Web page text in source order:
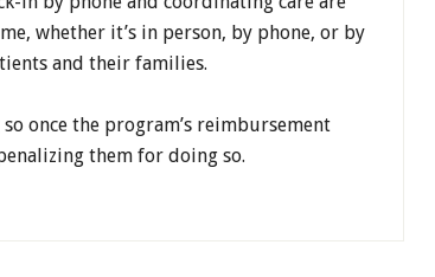
whether it’s in person, by phone, or by
and their families.
once the program’s reimbursement
them for doing so.